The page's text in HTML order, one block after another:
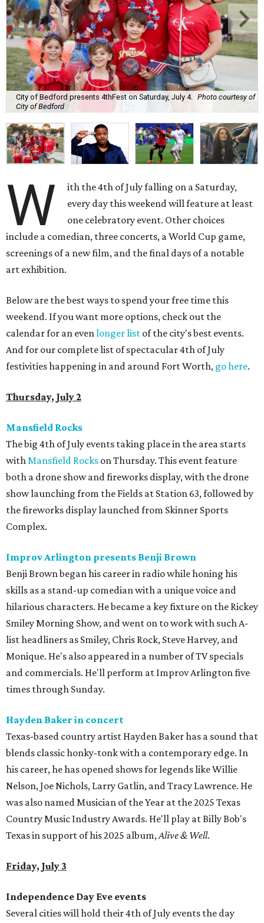
City of Bedford presents 4thFest on Saturday, July 4. Photo courtesy of
City of Bedford
W
ith the 4th of July falling on a Saturday,
every day this weekend will feature at least
one celebratory event. Other choices
include a comedian, three concerts, a World Cup game,
screenings of a new film, and the final days of a notable
art exhibition.
Below are the best ways to spend your free time this
weekend. If you want more options, check out the
calendar for an evenlonger list of the city's best events.
And for our complete list of spectacular 4th of July
festivities happening in and around Fort Worth, go here.
Thursday, July 2
Mansfield Rocks
The big 4th of July events taking place in the area starts
withMansfield Rocks on Thursday. This event feature
both a drone show and fireworks display, with the drone
show launching from the Fields at Station 63, followed by
the fireworks display launched from Skinner Sports
Complex.
Improv Arlington presents Benji Brown
Benji Brown began his career in radio while honing his
skills as a stand-up comedian with a unique voice and
hilarious characters. He became a key fixture on the Rickey
Smiley Morning Show, and went on to work with such A-
list headliners as Smiley, Chris Rock, Steve Harvey, and
Monique. He's also appeared in a number of TV specials
and commercials. He'll perform at Improv Arlington five
times through Sunday.
Hayden Baker in concert
Texas-based country artist Hayden Baker has a sound that
blends classic honky-tonk with a contemporary edge. In
his career, he has opened shows for legends like Willie
Nelson, Joe Nichols, Larry Gatlin, and Tracy Lawrence. He
was also named Musician of the Year at the 2025 Texas
Country Music Industry Awards. He'll play at Billy Bob's
Texas in support of his 2025 album,Alive & Well.
Friday, July 3
Independence Day Eve events
Several cities will hold their 4th of July events the day